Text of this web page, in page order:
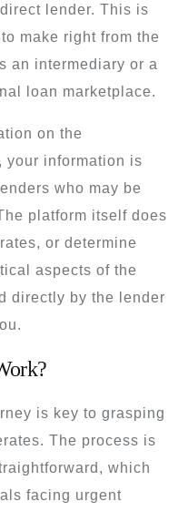
lender. This is
make right from the
an intermediary or a
loan marketplace.
on the
your information is
who may be
platform itself does
or determine
aspects of the
directly by the lender
is key to grasping
The process is
which
facing urgent